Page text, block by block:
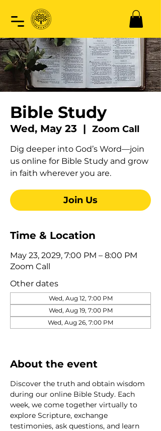
Bible Study
Wed, May 23
  |
Zoom Call
Dig deeper into God’s Word—join
us online for Bible Study and grow
in faith wherever you are.
Join Us
Time & Location
May 23, 2029, 7:00 PM – 8:00 PM
Zoom Call
Other dates
Wed, Aug 12, 7:00 PM
Wed, Aug 19, 7:00 PM
Wed, Aug 26, 7:00 PM
About the event
Discover the truth and obtain wisdom
during our online Bible Study. Each
week, we come together virtually to
explore Scripture, exchange
testimonies, ask questions, and learn